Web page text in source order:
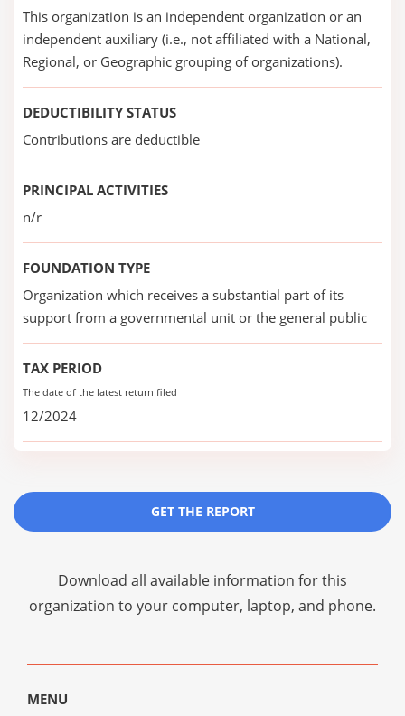
This organization is an independent organization or an
independent auxiliary (i.e., not affiliated with a National,
Regional, or Geographic grouping of organizations).
DEDUCTIBILITY STATUS
Contributions are deductible
PRINCIPAL ACTIVITIES
n/r
FOUNDATION TYPE
Organization which receives a substantial part of its
support from a governmental unit or the general public
TAX PERIOD
The date of the latest return filed
12/2024
GET THE REPORT
Download all available information for this
organization to your computer, laptop, and phone.
MENU